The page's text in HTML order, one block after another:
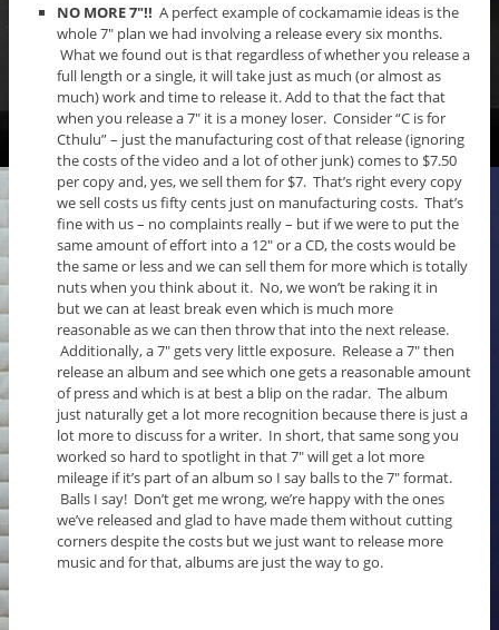
NO MORE 7″!! A perfect example of cockamamie ideas is the
whole 7″ plan we had involving a release every six months.
What we found out is that regardless of whether you release a
full length or a single, it will take just as much (or almost as
much) work and time to release it. Add to that the fact that
when you release a 7″ it is a money loser. Consider “C is for
Cthulu” – just the manufacturing cost of that release (ignoring
the costs of the video and a lot of other junk) comes to $7.50
per copy and, yes, we sell them for $7. That’s right every copy
we sell costs us fifty cents just on manufacturing costs. That’s
fine with us – no complaints really – but if we were to put the
same amount of effort into a 12″ or a CD, the costs would be
the same or less and we can sell them for more which is totally
nuts when you think about it. No, we won’t be raking it in
but we can at least break even which is much more
reasonable as we can then throw that into the next release.
Additionally, a 7″ gets very little exposure. Release a 7″ then
release an album and see which one gets a reasonable amount
of press and which is at best a blip on the radar. The album
just naturally get a lot more recognition because there is just a
lot more to discuss for a writer. In short, that same song you
worked so hard to spotlight in that 7″ will get a lot more
mileage if it’s part of an album so I say balls to the 7″ format.
Balls I say! Don’t get me wrong, we’re happy with the ones
we’ve released and glad to have made them without cutting
corners despite the costs but we just want to release more
music and for that, albums are just the way to go.